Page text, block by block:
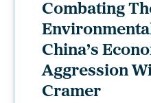
Combating
China’s
Aggression
Cramer